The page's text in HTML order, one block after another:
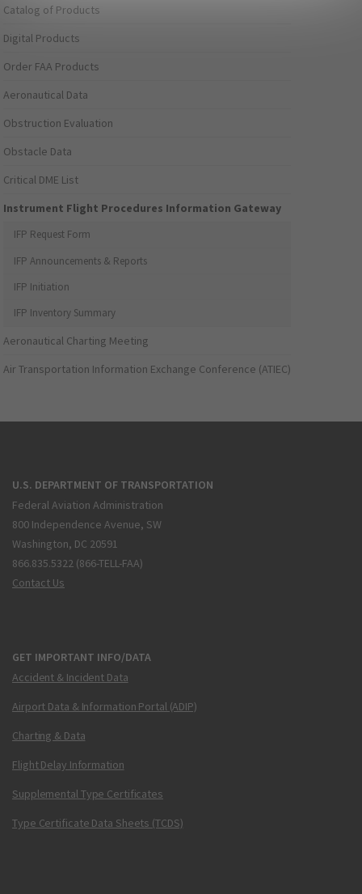
Catalog of Products
Digital Products
Order FAA Products
Aeronautical Data
Obstruction Evaluation
Obstacle Data
Critical DME List
Instrument Flight Procedures Information Gateway
IFP Request Form
IFP Announcements & Reports
IFP Initiation
IFP Inventory Summary
Aeronautical Charting Meeting
Air Transportation Information Exchange Conference (ATIEC)
U.S. DEPARTMENT OF TRANSPORTATION
Federal Aviation Administration
800 Independence Avenue, SW
Washington, DC 20591
866.835.5322 (866-TELL-FAA)
Contact Us
GET IMPORTANT INFO/DATA
Accident & Incident Data
Airport Data & Information Portal (ADIP)
Charting & Data
Flight Delay Information
Supplemental Type Certificates
Type Certificate Data Sheets (TCDS)